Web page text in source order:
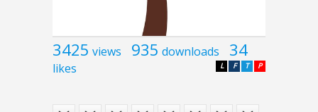
3425 views 935 downloads 34
likes P
T
F
L